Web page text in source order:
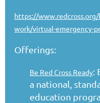
https://
work/virtual-emergency-
Offerings:
Be Red Cross Ready:
a national,
education